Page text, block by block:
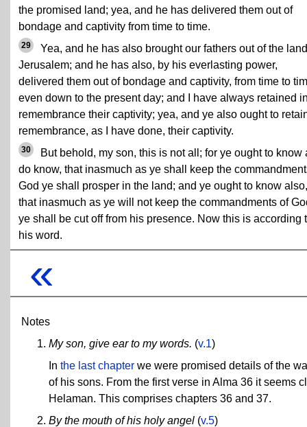
the promised land; yea, and he has delivered them out of
bondage and captivity from time to time.
29
Yea, and he has also brought our fathers out of the
Jerusalem; and he has also, by his everlasting power,
delivered them out of bondage and captivity, from time to
even down to the present day; and I have always retained
remembrance their captivity; yea, and ye also ought to
remembrance, as I have done, their captivity.
30
But behold, my son, this is not all; for ye ought to know
do know, that inasmuch as ye shall keep the
God ye shall prosper in the land; and ye ought to know also,
that inasmuch as ye will not keep the commandments of
ye shall be cut off from his presence. Now this is according
his word.
«
Notes
My son, give ear to my words. (v.1)
In the last chapter we were promised details of the
of his sons. From the first verse in Alma 36 it seems
Helaman. This comprises chapters 36 and 37.
By the mouth of his holy angel (v.5)